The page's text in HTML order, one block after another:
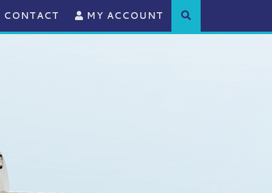
CONTACT MY ACCOUNT